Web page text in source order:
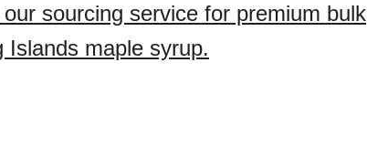
sourcing service for premium bulk
Islands maple syrup.